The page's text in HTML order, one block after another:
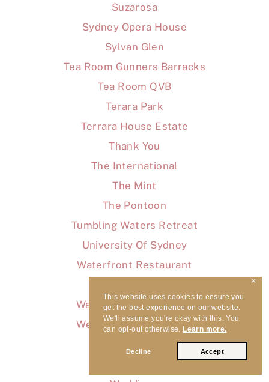
This website uses cookies to ensure you
get the best experience on our website.
We'll assume you're okay with this. You
can opt-out otherwise. Learn more.
Decline Accept
✕
Suzarosa
Sydney Opera House
Sylvan Glen
Tea Room Gunners Barracks
Tea Room QVB
Terara Park
Terrara House Estate
Thank You
The International
The Mint
The Pontoon
Tumbling Waters Retreat
University Of Sydney
Waterfront Restaurant
Waverton Bowling Club
Wedding Pros Unveiled